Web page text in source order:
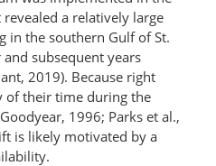
a relatively large
in the southern Gulf of St.
subsequent years
2019). Because right
of their time during the
1996; Parks et al.,
is likely motivated by a